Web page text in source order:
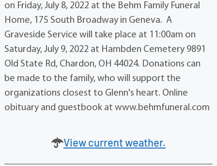
on Friday, July 8, 2022 at the Behm Family Funeral
Home, 175 South Broadway in Geneva. A
Graveside Service will take place at 11:00am on
Saturday, July 9, 2022 at Hambden Cemetery 9891
Old State Rd, Chardon, OH 44024. Donations can
be made to the family, who will support the
organizations closest to Glenn's heart. Online
obituary and guestbook at www.behmfuneral.com
View current weather.